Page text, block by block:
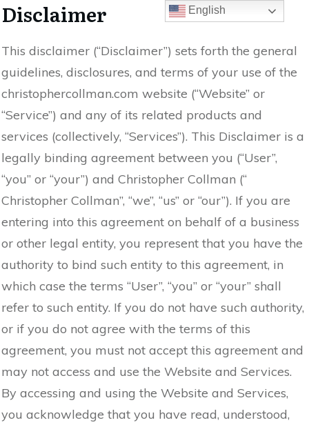
Disclaimer
This disclaimer (“Disclaimer”) sets forth the general
guidelines, disclosures, and terms of your use of the
christophercollman.com website (“Website” or
“Service”) and any of its related products and
services (collectively, “Services”). This Disclaimer is a
legally binding agreement between you (“User”,
“you” or “your”) and Christopher Collman (“
Christopher Collman”, “we”, “us” or “our”). If you are
entering into this agreement on behalf of a business
or other legal entity, you represent that you have the
authority to bind such entity to this agreement, in
which case the terms “User”, “you” or “your” shall
refer to such entity. If you do not have such authority,
or if you do not agree with the terms of this
agreement, you must not accept this agreement and
may not access and use the Website and Services.
By accessing and using the Website and Services,
you acknowledge that you have read, understood,
English